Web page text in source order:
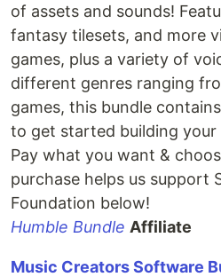
of assets and sounds!
fantasy tilesets, and more
games, plus a variety of
different genres ranging
games, this bundle
to get started building your
Pay what you want &
purchase helps us support
Foundation below!
Humble Bundle Affiliate
Music Creators Software